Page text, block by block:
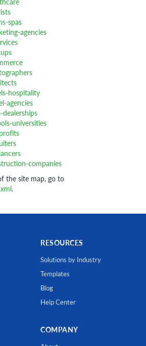
spas
agencies
hospitality
agencies
universities
companies
the site map, go to
.
RESOURCES
Solutions by Industry
Templates
Blog
Help Center
COMPANY